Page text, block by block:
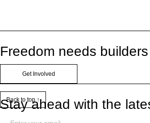
Freedom needs builders
Get Involved
Stay ahead with the
Back to top ↑